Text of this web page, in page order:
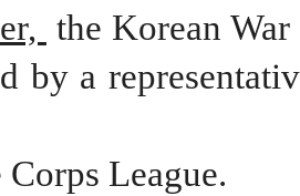
the Korean War
by a
League.